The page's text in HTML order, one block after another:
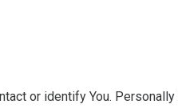
or identify You.